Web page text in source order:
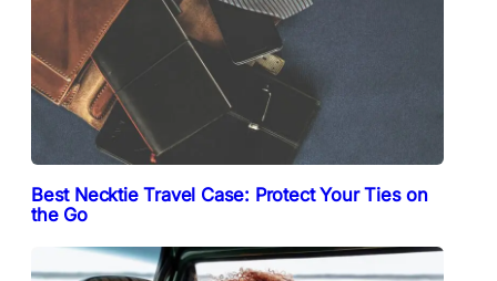
Best Necktie Travel Case: Protect Your Ties on
the Go